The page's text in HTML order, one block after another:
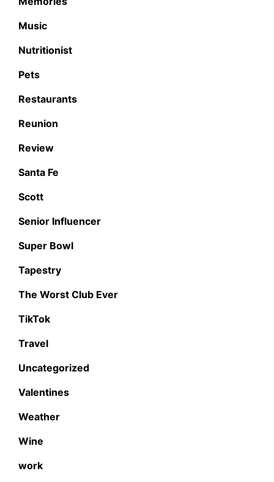
Music
Nutritionist
Pets
Restaurants
Reunion
Review
Santa Fe
Scott
Senior Influencer
Super Bowl
Tapestry
The Worst Club Ever
TikTok
Travel
Uncategorized
Valentines
Weather
Wine
work